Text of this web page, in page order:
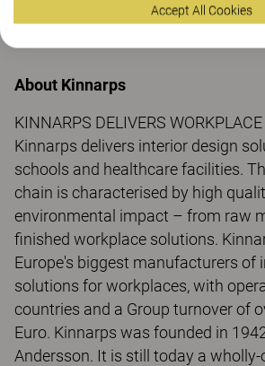
Telephone: +46 (0) 706385287
About Kinnarps
KINNARPS DELIVERS
Kinnarps delivers interior design
schools and healthcare facilities.
chain is characterised by high
environmental impact – from raw
finished workplace solutions.
Europe's biggest manufacturers of
solutions for workplaces, with
countries and a Group turnover of
Euro. Kinnarps was founded in
Andersson. It is still today a
Accept All Cookies